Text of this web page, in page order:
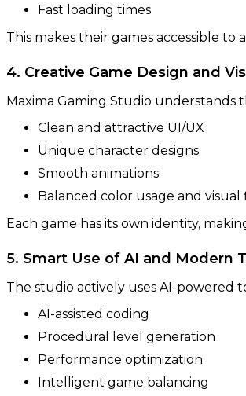
Fast loading times
This makes their games accessible to
4. Creative Game Design and
Maxima Gaming Studio understands
Clean and attractive UI/UX
Unique character designs
Smooth animations
Balanced color usage and visual
Each game has its own identity,
5. Smart Use of AI and Modern
The studio actively uses AI-powered
AI-assisted coding
Procedural level generation
Performance optimization
Intelligent game balancing